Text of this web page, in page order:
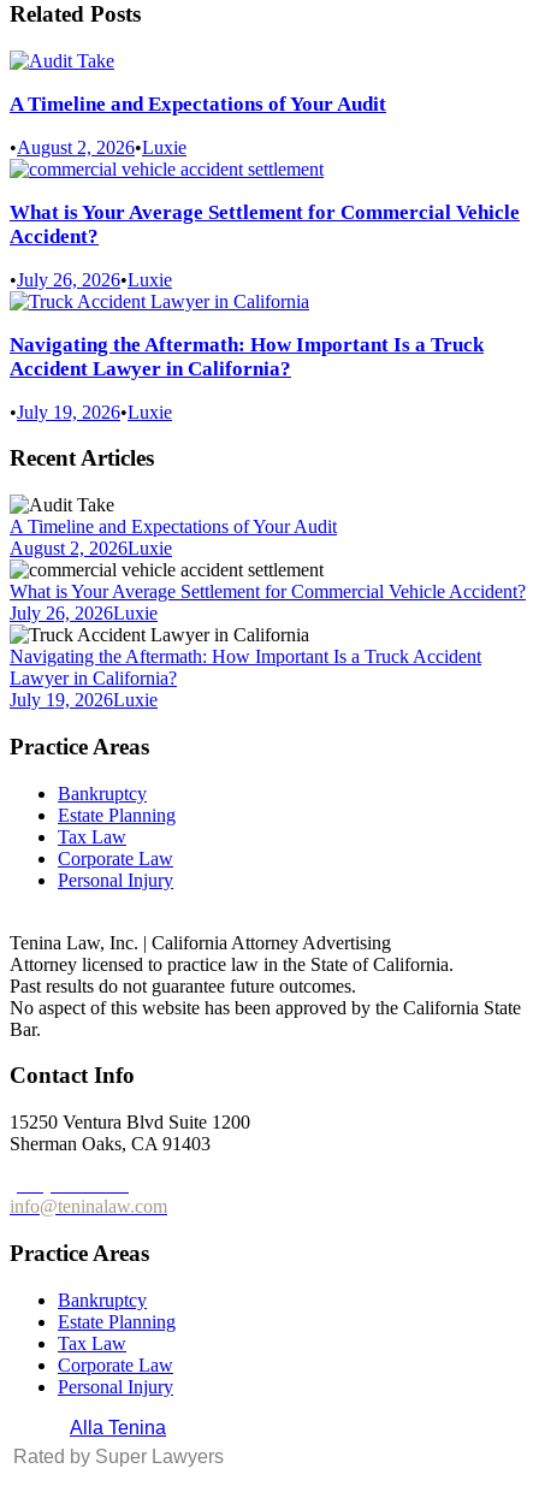
Related Posts
A Timeline and Expectations of Your Audit
•August 2, 2026•Luxie
What is Your Average Settlement for Commercial Vehicle
Accident?
•July 26, 2026•Luxie
Navigating the Aftermath: How Important Is a Truck
Accident Lawyer in California?
•July 19, 2026•Luxie
Recent Articles
A Timeline and Expectations of Your Audit
August 2, 2026Luxie
What is Your Average Settlement for Commercial Vehicle Accident?
July 26, 2026Luxie
Navigating the Aftermath: How Important Is a Truck Accident
Lawyer in California?
July 19, 2026Luxie
Practice Areas
Bankruptcy
Estate Planning
Tax Law
Corporate Law
Personal Injury
Tenina Law, Inc. | California Attorney Advertising
Attorney licensed to practice law in the State of California.
Past results do not guarantee future outcomes.
No aspect of this website has been approved by the California State
Bar.
Contact Info
15250 Ventura Blvd Suite 1200
Sherman Oaks, CA 91403
info@teninalaw.com
Practice Areas
Bankruptcy
Estate Planning
Tax Law
Corporate Law
Personal Injury
Alla Tenina
Rated by Super Lawyers